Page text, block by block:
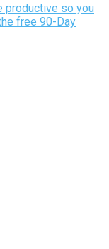
productive so you
free 90-Day